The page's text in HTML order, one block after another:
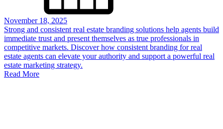
November 18, 2025
Strong and consistent real estate branding solutions help agents build
immediate trust and present themselves as true professionals in
competitive markets. Discover how consistent branding for real
estate agents can elevate your authority and support a powerful real
estate marketing strategy.
Read More